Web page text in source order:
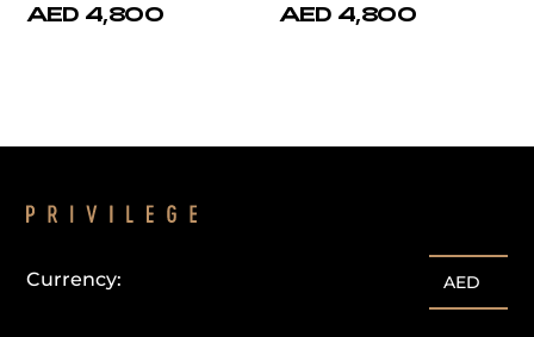
AED 4,800 AED 4,800
Currency: AED